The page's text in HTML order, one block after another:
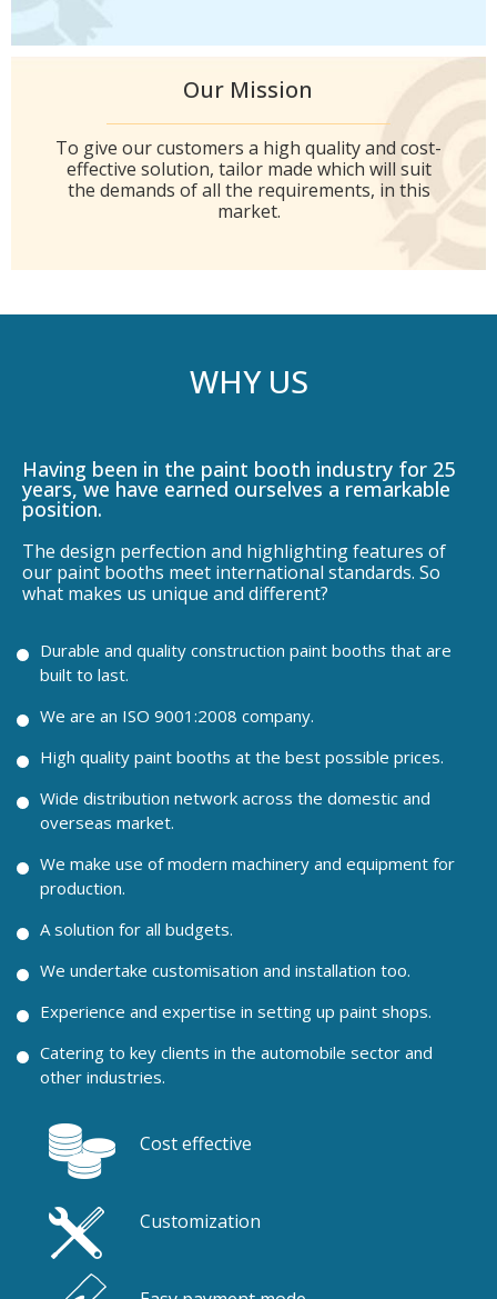
Our Mission
To give our customers a high quality and cost-
effective solution, tailor made which will suit
the demands of all the requirements, in this
market.
WHY US
Having been in the paint booth industry for 25
years, we have earned ourselves a remarkable
position.
The design perfection and highlighting features of
our paint booths meet international standards. So
what makes us unique and different?
Durable and quality construction paint booths that are
built to last.
We are an ISO 9001:2008 company.
High quality paint booths at the best possible prices.
Wide distribution network across the domestic and
overseas market.
We make use of modern machinery and equipment for
production.
A solution for all budgets.
We undertake customisation and installation too.
Experience and expertise in setting up paint shops.
Catering to key clients in the automobile sector and
other industries.
Cost effective
Customization